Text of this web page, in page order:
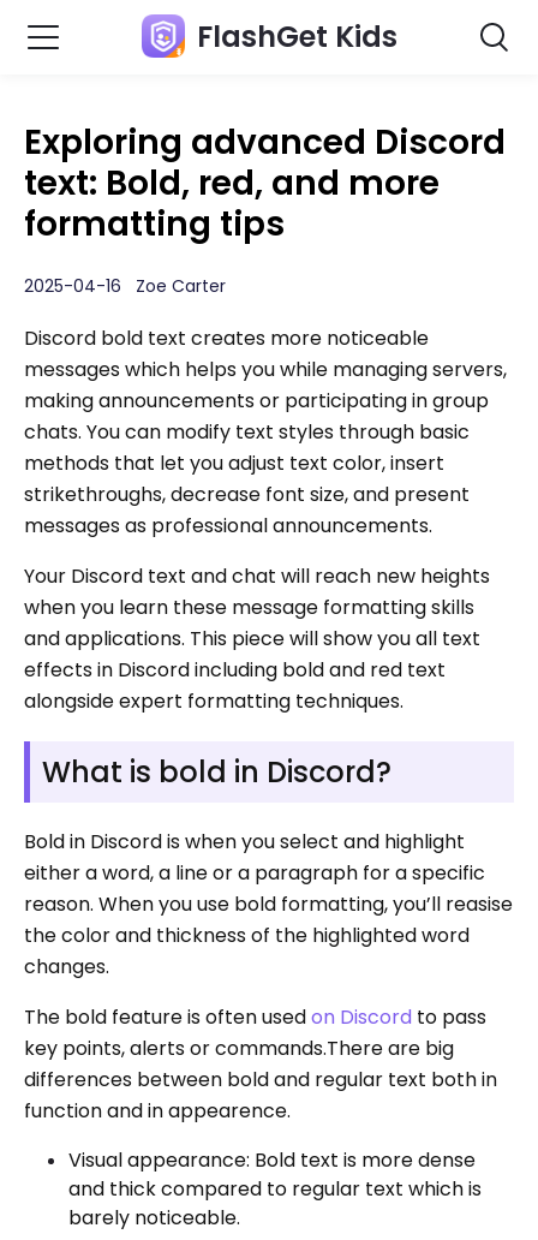
FlashGet Kids
Exploring advanced Discord
text: Bold, red, and more
formatting tips
2025-04-16 Zoe Carter
Discord bold text creates more noticeable
messages which helps you while managing servers,
making announcements or participating in group
chats. You can modify text styles through basic
methods that let you adjust text color, insert
strikethroughs, decrease font size, and present
messages as professional announcements.
Your Discord text and chat will reach new heights
when you learn these message formatting skills
and applications. This piece will show you all text
effects in Discord including bold and red text
alongside expert formatting techniques.
What is bold in Discord?
Bold in Discord is when you select and highlight
either a word, a line or a paragraph for a specific
reason. When you use bold formatting, you’ll reasise
the color and thickness of the highlighted word
changes.
The bold feature is often usedon Discord to pass
key points, alerts or commands.There are big
differences between bold and regular text both in
function and in appearence.
Visual appearance: Bold text is more dense
and thick compared to regular text which is
barely noticeable.